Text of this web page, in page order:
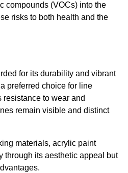
compounds (VOCs) into the
risks to both health and the
for its durability and vibrant
preferred choice for line
resistance to wear and
remain visible and distinct
materials, acrylic paint
through its aesthetic appeal but